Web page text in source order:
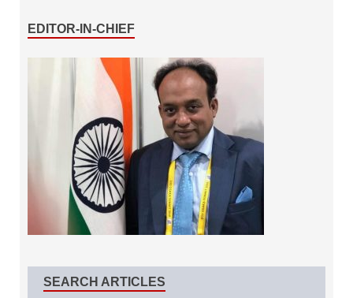
EDITOR-IN-CHIEF
SEARCH ARTICLES